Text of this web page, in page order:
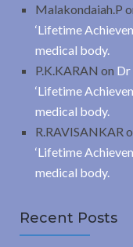
Malakondaiah.P
‘Lifetime
medical body.
P.K.KARAN on Dr
‘Lifetime
medical body.
R.RAVISANKAR
‘Lifetime
medical body.
Recent Posts